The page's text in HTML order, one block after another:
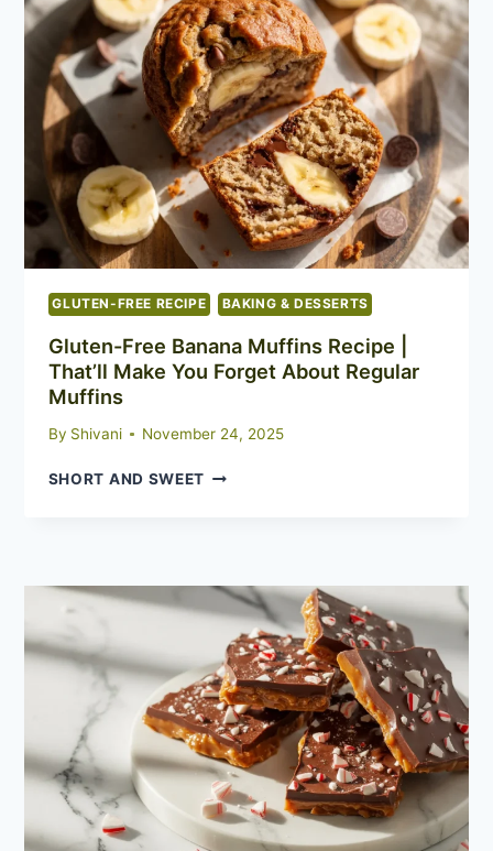
GLUTEN-FREE RECIPE BAKING & DESSERTS
Gluten-Free Banana Muffins Recipe |
That’ll Make You Forget About Regular
Muffins
By Shivani November 24, 2025
SHORT AND SWEETGLUTEN-
|
THAT’LL
MAKE
YOU
FORGET
ABOUT
REGULAR
MUFFINS